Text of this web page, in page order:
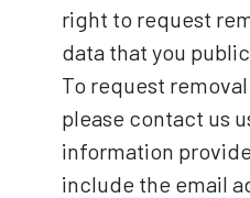
right to request
data that you
To request
please contact us
information
include the email